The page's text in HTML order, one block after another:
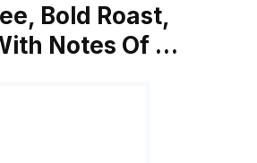
Bold Roast,
Notes Of …